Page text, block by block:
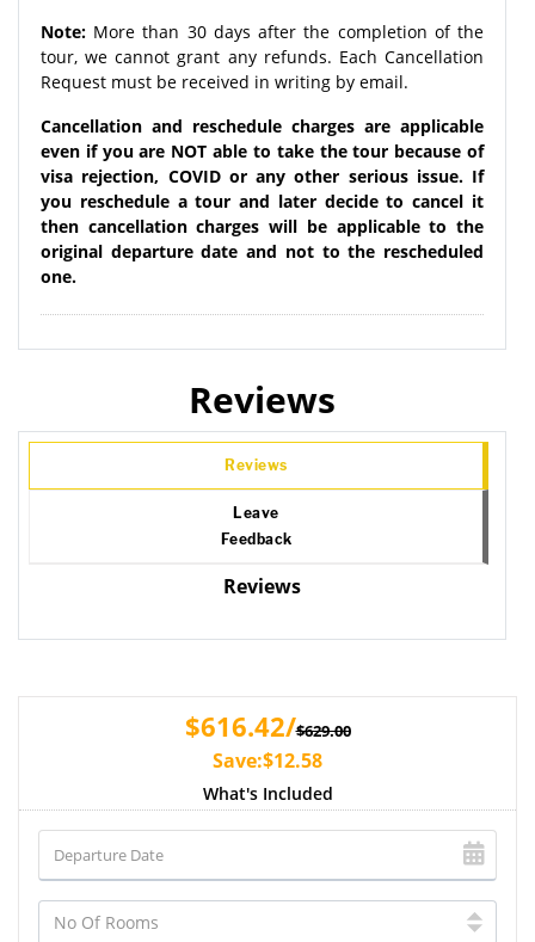
Note: More than 30 days after the completion of the
tour, we cannot grant any refunds. Each Cancellation
Request must be received in writing by email.
Cancellation and reschedule charges are applicable
even if you are NOT able to take the tour because of
visa rejection, COVID or any other serious issue. If
you reschedule a tour and later decide to cancel it
then cancellation charges will be applicable to the
original departure date and not to the rescheduled
one.
Reviews
Reviews
Leave
Feedback
Reviews
$616.42/$629.00
Save:$12.58
What's Included